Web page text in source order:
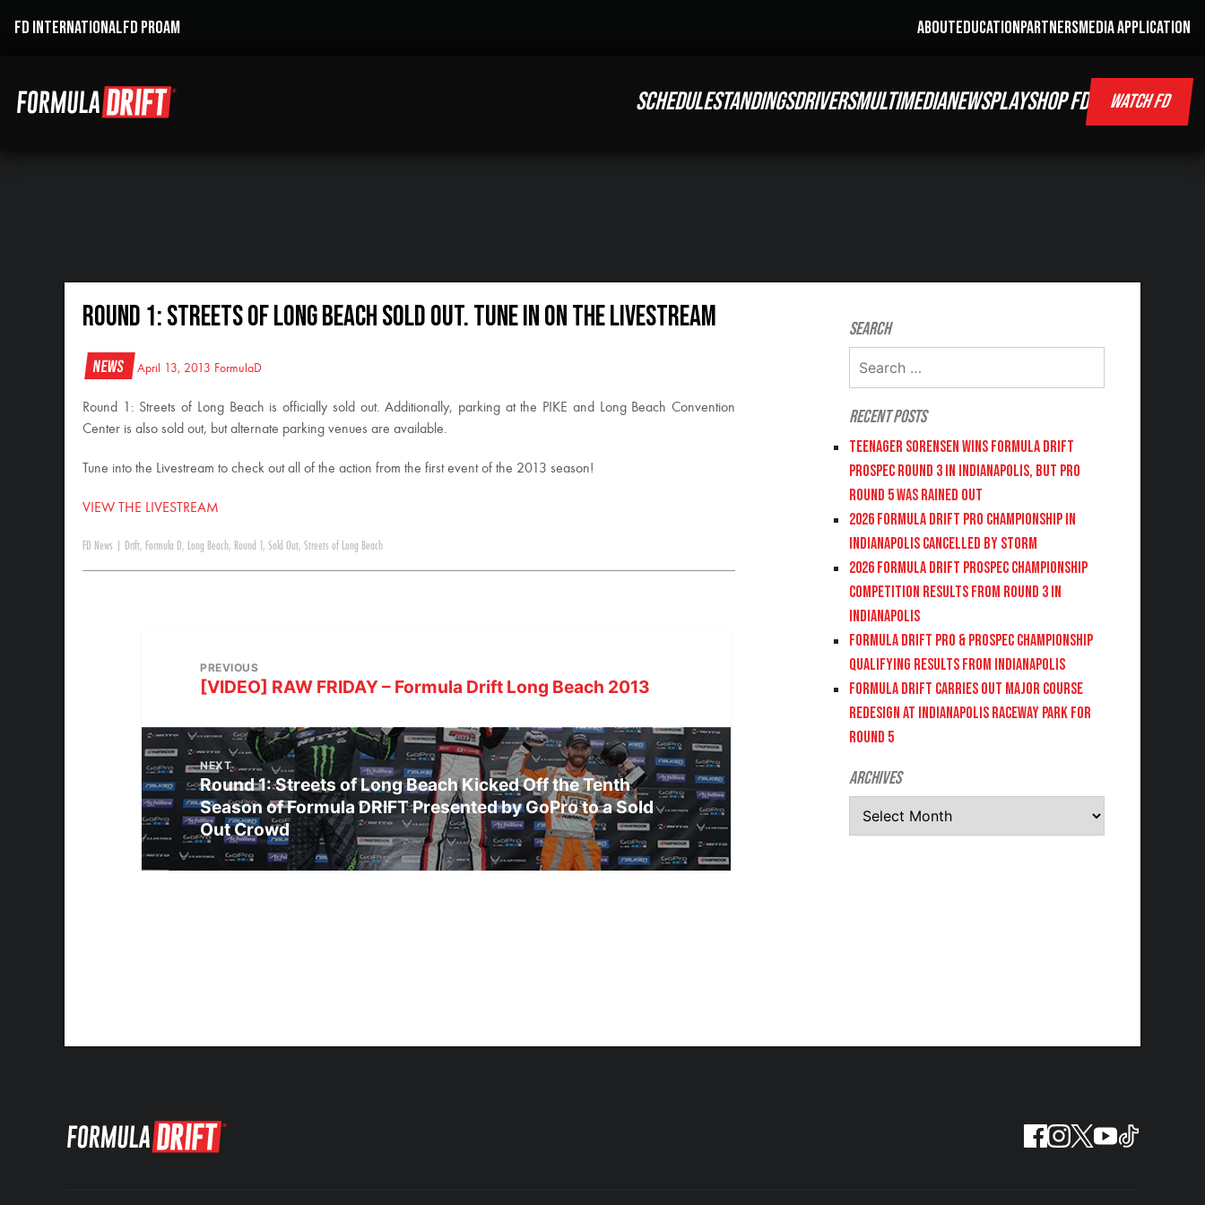
FD INTERNATIONALFD PROAM ABOUTEDUCATIONPARTNERSMEDIA APPLICATION
SCHEDULESTANDINGSDRIVERSMULTIMEDIANEWSPLAYSHOP FD WATCH FD
Round 1: Streets of Long Beach Sold Out. Tune in on the LIVESTREAM
News April 13, 2013 FormulaD
Round 1: Streets of Long Beach is officially sold out. Additionally, parking at the PIKE and Long Beach Convention
Center is also sold out, but alternate parking venues are available.
Tune into the Livestream to check out all of the action from the first event of the 2013 season!
VIEW THE LIVESTREAM
FD News Drift, Formula D, Long Beach, Round 1 , Sold Out, Streets of Long Beach
PREVIOUS
[VIDEO] RAW FRIDAY – Formula Drift Long Beach 2013
NEXT
Round 1: Streets of Long Beach Kicked Off the Tenth
Season of Formula DRIFT Presented by GoPro to a Sold
Out Crowd
Search
Recent Posts
Teenager Sorensen wins Formula DRIFT
PROSPEC Round 3 in Indianapolis, but PRO
Round 5 was Rained Out
2026 FORMULA DRIFT PRO CHAMPIONSHIP IN
INDIANAPOLIS CANCELLED BY STORM
2026 FORMULA DRIFT PROSPEC CHAMPIONSHIP
COMPETITION RESULTS FROM ROUND 3 IN
INDIANAPOLIS
FORMULA DRIFT PRO & PROSPEC CHAMPIONSHIP
QUALIFYING RESULTS FROM INDIANAPOLIS
FORMULA DRIFT CARRIES OUT MAJOR COURSE
REDESIGN AT INDIANAPOLIS RACEWAY PARK FOR
ROUND 5
Archives